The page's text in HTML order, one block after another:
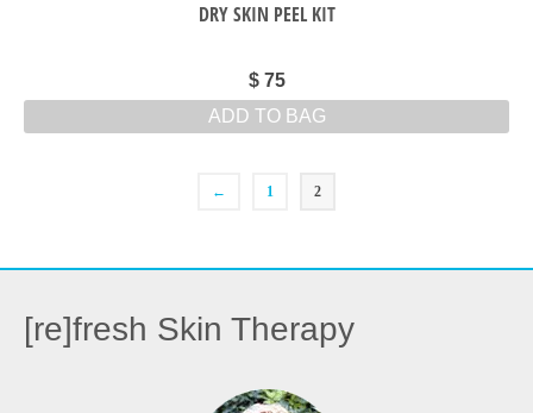
DRY SKIN PEEL KIT
$75
ADD TO BAG
← 1 2
[re]fresh Skin Therapy